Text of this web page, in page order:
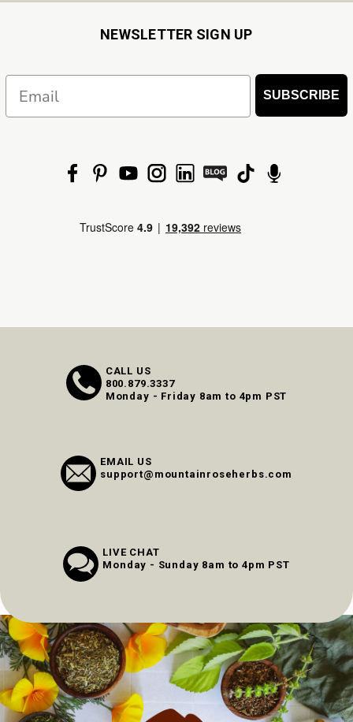
NEWSLETTER SIGN UP
SUBSCRIBE
CALL US
800.879.3337
Monday - Friday 8am to 4pm PST
EMAIL US
support@mountainroseherbs.com
LIVE CHAT
Monday - Sunday 8am to 4pm PST